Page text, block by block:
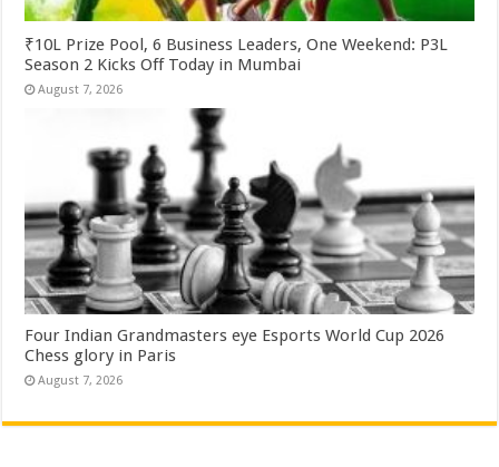
₹10L Prize Pool, 6 Business Leaders, One Weekend: P3L
Season 2 Kicks Off Today in Mumbai
August 7, 2026
Four Indian Grandmasters eye Esports World Cup 2026
Chess glory in Paris
August 7, 2026